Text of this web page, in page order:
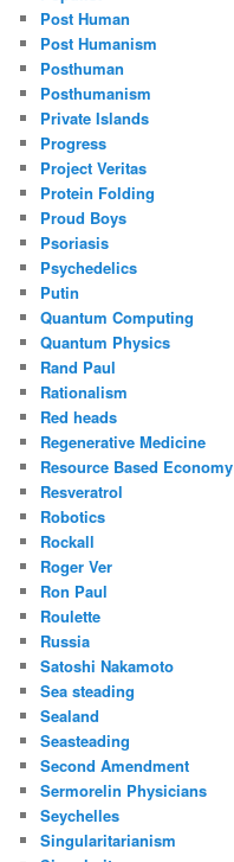
Post Human
Post Humanism
Posthuman
Posthumanism
Private Islands
Progress
Project Veritas
Protein Folding
Proud Boys
Psoriasis
Psychedelics
Putin
Quantum Computing
Quantum Physics
Rand Paul
Rationalism
Red heads
Regenerative Medicine
Resource Based Economy
Resveratrol
Robotics
Rockall
Roger Ver
Ron Paul
Roulette
Russia
Satoshi Nakamoto
Sea steading
Sealand
Seasteading
Second Amendment
Sermorelin Physicians
Seychelles
Singularitarianism